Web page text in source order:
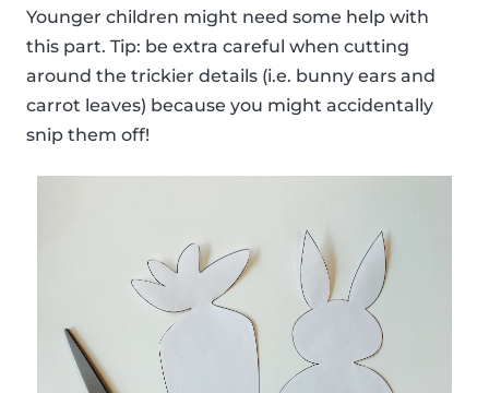
Younger children might need some help with
this part. Tip: be extra careful when cutting
around the trickier details (i.e. bunny ears and
carrot leaves) because you might accidentally
snip them off!